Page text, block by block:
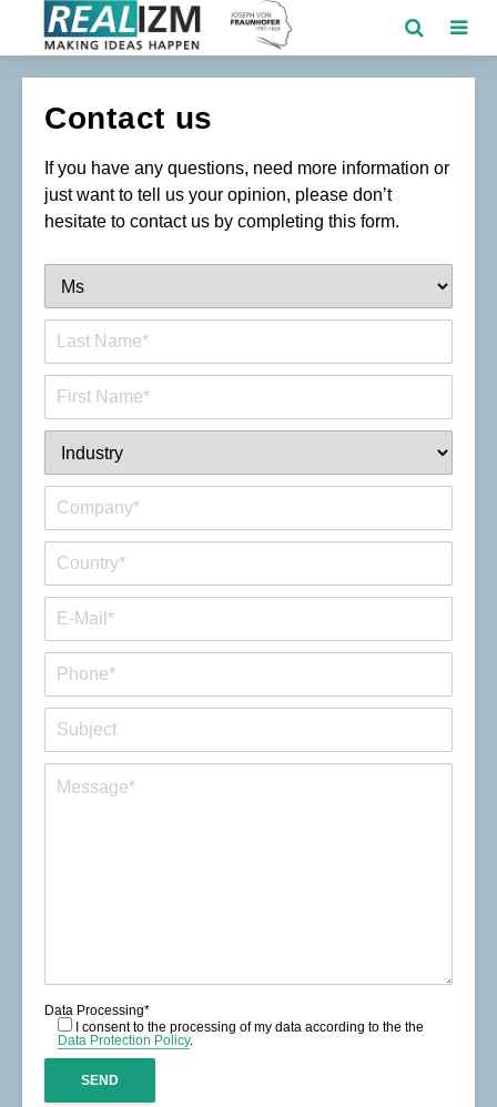
Contact us
If you have any questions, need more information or
just want to tell us your opinion, please don’t
hesitate to contact us by completing this form.
Data Processing*
I consent to the processing of my data according to the the
Data Protection Policy.